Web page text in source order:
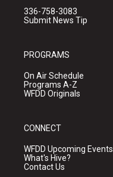
336-758-3083
Submit News Tip
PROGRAMS
On Air Schedule
Programs A-Z
WFDD Originals
CONNECT
WFDD Upcoming Events
What's Hive?
Contact Us